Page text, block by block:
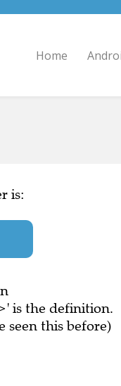
Home
is:
is the definition.
this before)